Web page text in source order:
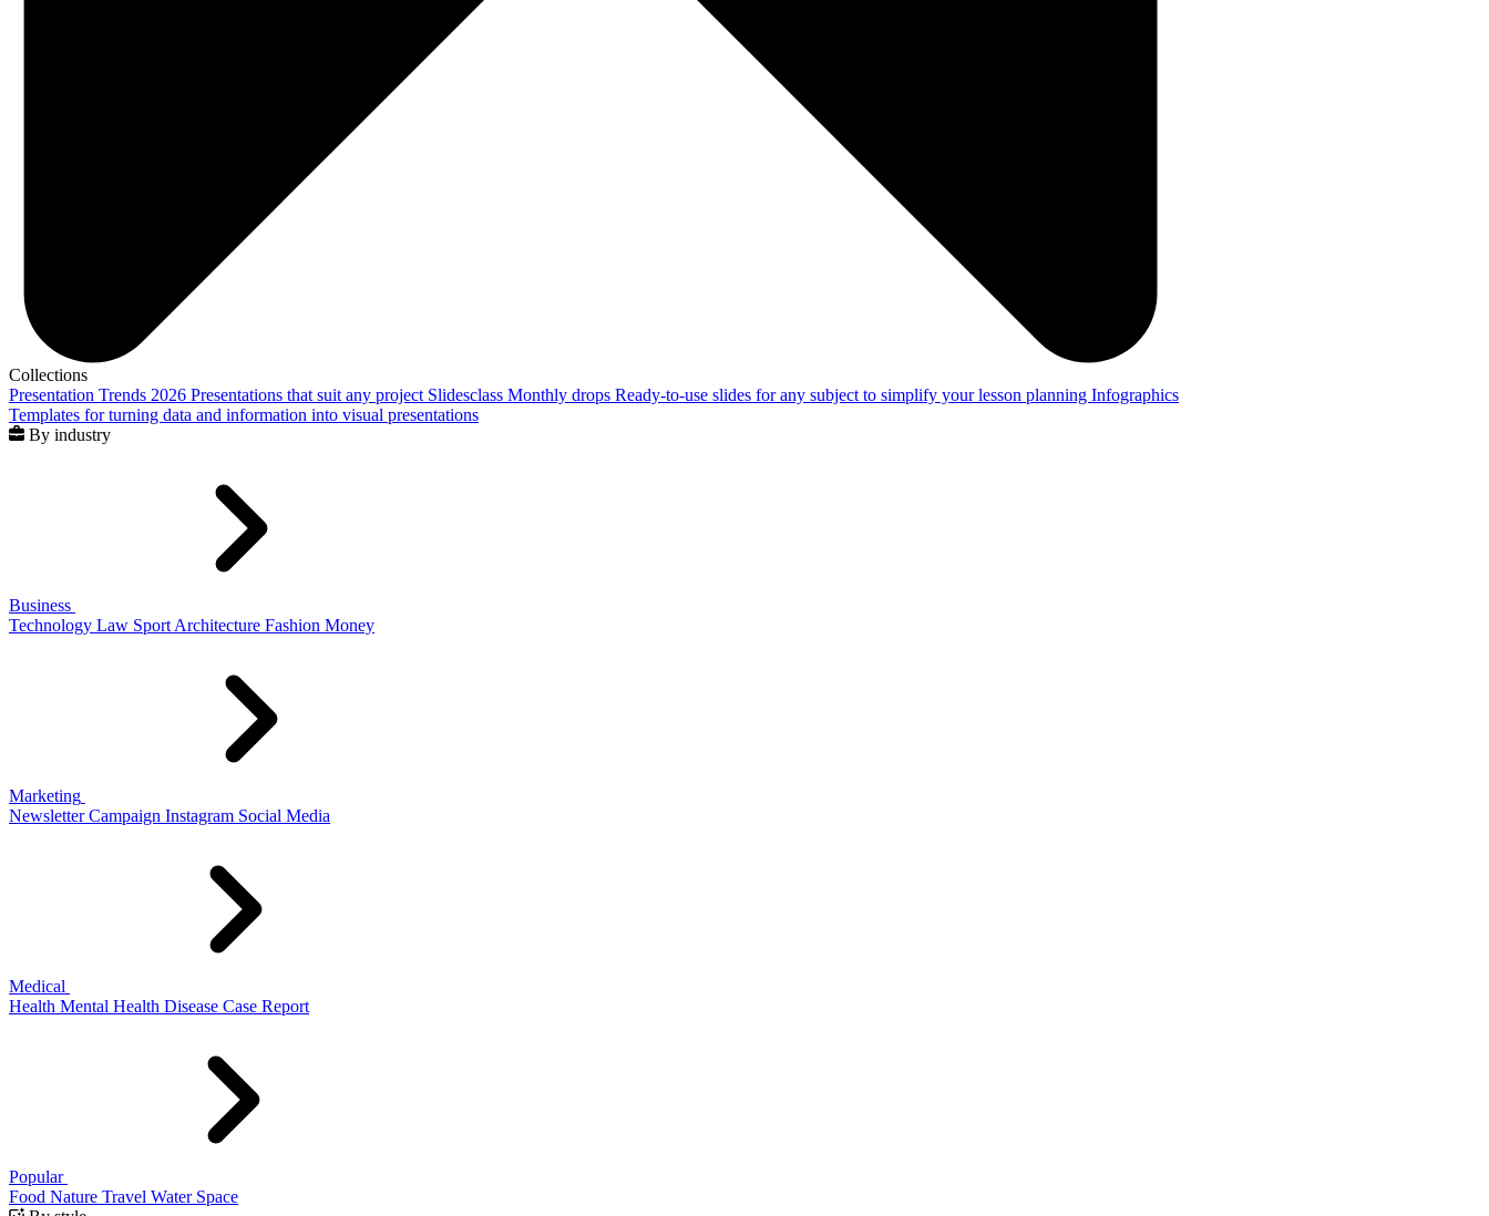
Collections
Presentation Trends 2026 Presentations that suit any project Slidesclass Monthly drops Ready-to-use slides for any subject to simplify your lesson planning Infographics
Templates for turning data and information into visual presentations
By industry
Business
Technology Law Sport Architecture Fashion Money
Marketing
Newsletter Campaign Instagram Social Media
Medical
Health Mental Health Disease Case Report
Popular
Food Nature Travel Water Space